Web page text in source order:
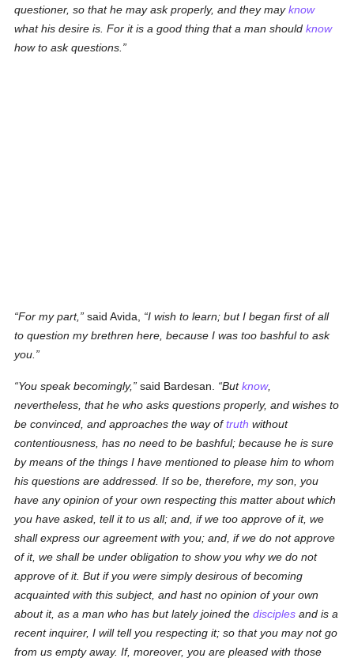
questioner, so that he may ask properly, and they mayknow
what his desire is. For it is a good thing that a man shouldknow
how to ask questions.
For my part, said Avida,
I wish to learn; but I began first of all
to question my brethren here, because I was too bashful to ask
you.
You speak becomingly, said Bardesan. Butknow,
nevertheless, that he who asks questions properly, and wishes to
be convinced, and approaches the way oftruth without
contentiousness, has no need to be bashful; because he is sure
by means of the things I have mentioned to please him to whom
his questions are addressed. If so be, therefore, my son, you
have any opinion of your own respecting this matter about which
you have asked, tell it to us all; and, if we too approve of it, we
shall express our agreement with you; and, if we do not approve
of it, we shall be under obligation to show you why we do not
approve of it. But if you were simply desirous of becoming
acquainted with this subject, and hast no opinion of your own
about it, as a man who has but lately joined thedisciples and is a
recent inquirer, I will tell yourespecting it; so that you may not go
from us empty away. If, moreover, you are pleased with those